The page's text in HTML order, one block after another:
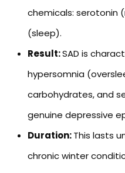
chemicals: serotonin
(sleep).
Result:SAD is
hypersomnia
carbohydrates, and
genuine depressive
Duration:This lasts
chronic winter